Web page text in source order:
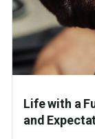
Life with a
and